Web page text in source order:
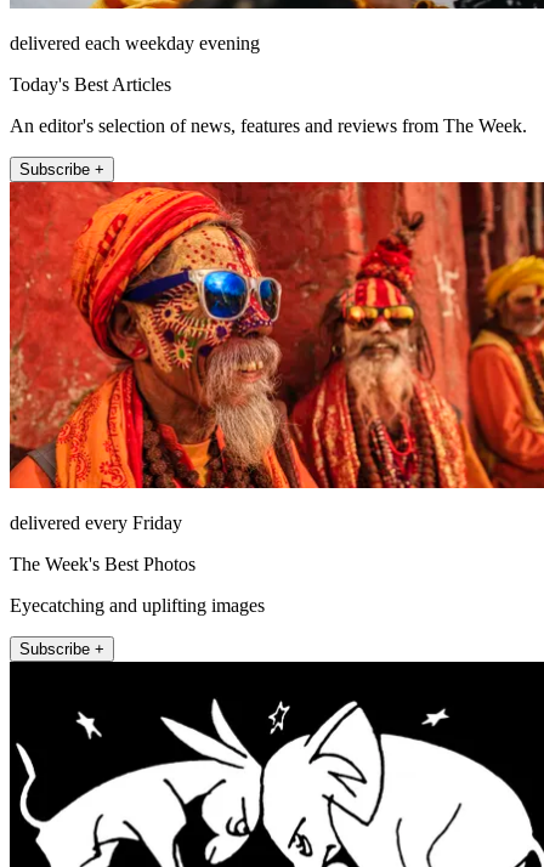
delivered each weekday evening
Today's Best Articles
An editor's selection of news, features and reviews from The Week.
Subscribe +
delivered every Friday
The Week's Best Photos
Eyecatching and uplifting images
Subscribe +